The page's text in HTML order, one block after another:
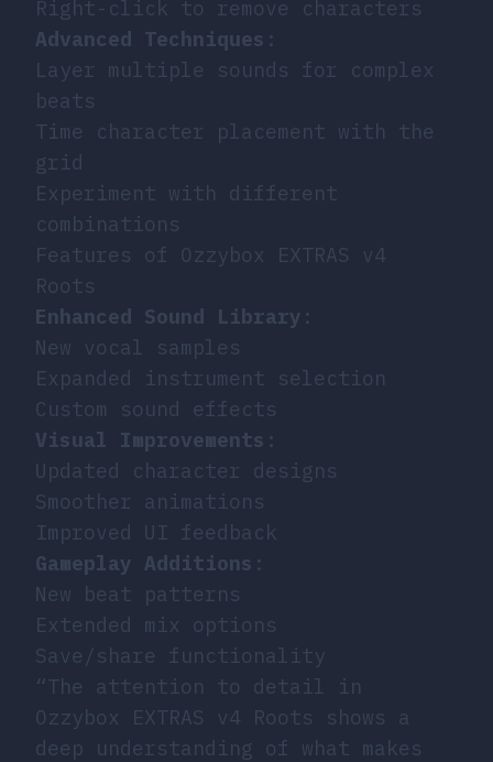
Right-click to remove characters
Advanced Techniques :
Layer multiple sounds for complex
beats
Time character placement with the
grid
Experiment with different
combinations
Features of Ozzybox EXTRAS v4
Roots
Enhanced Sound Library :
New vocal samples
Expanded instrument selection
Custom sound effects
Visual Improvements :
Updated character designs
Smoother animations
Improved UI feedback
Gameplay Additions :
New beat patterns
Extended mix options
Save/share functionality
“The attention to detail in
Ozzybox EXTRAS v4 Roots shows a
deep understanding of what makes